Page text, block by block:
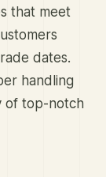
that meet
dates.
handling
of top-notch